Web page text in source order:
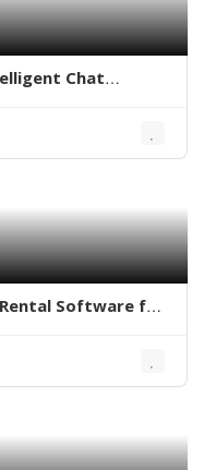
Chat
Software for